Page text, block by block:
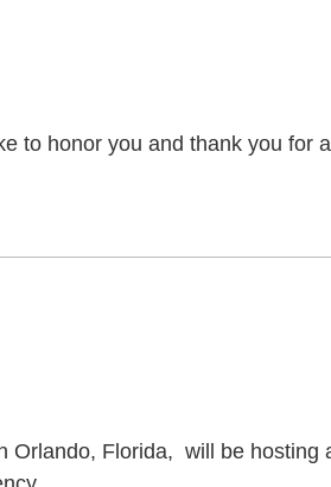
to honor you and thank you for
Orlando, Florida, will be hosting